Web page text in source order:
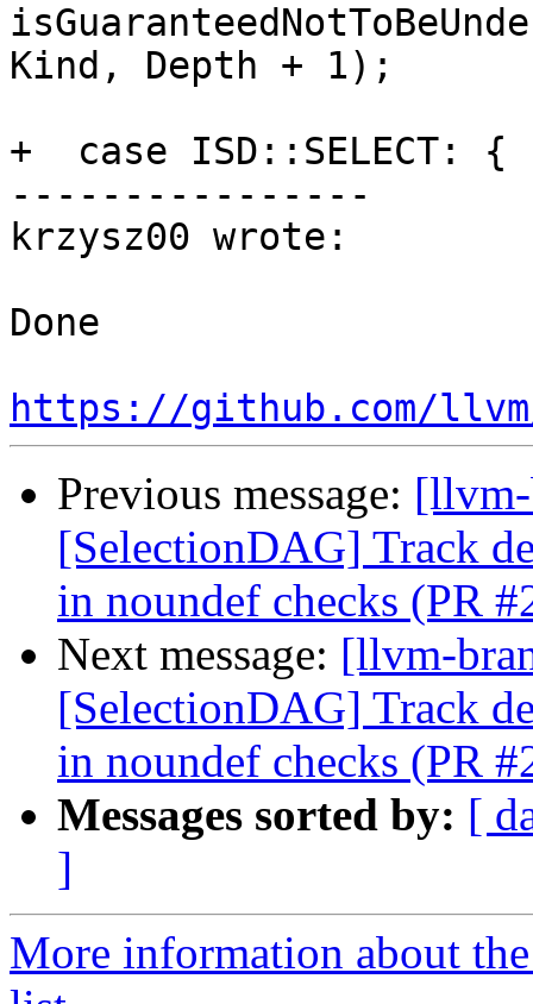
Kind, Depth + 1);
+  case ISD::SELECT: {
----------------
krzysz00 wrote:
Done
https://github.com/
Previous message:
[SelectionDAG] Track
in noundef checks (PR
Next message: [llvm-
[SelectionDAG] Track
in noundef checks (PR
Messages sorted by: [
]
More information about